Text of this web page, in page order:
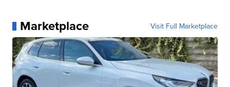
Marketplace Visit Full Marketplace